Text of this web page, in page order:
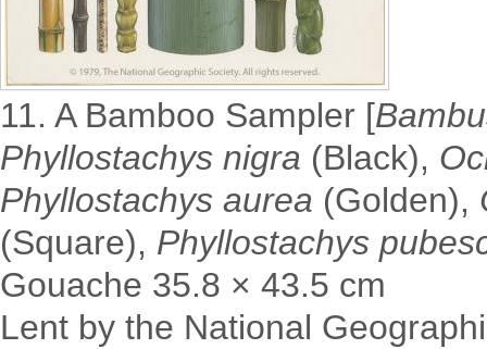
11. A Bamboo Sampler [
Phyllostachys nigra (Black),
Phyllostachys aurea (Golden),
(Square), Phyllostachys
Gouache 35.8 × 43.5 cm
Lent by the National